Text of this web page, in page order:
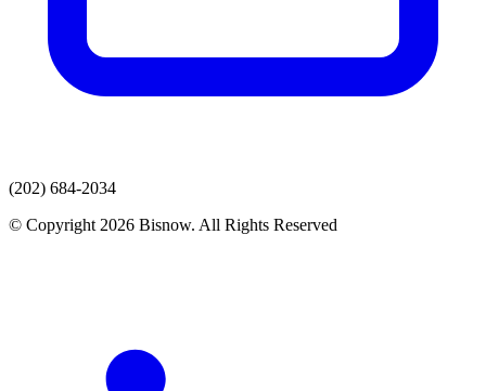
(202) 684-2034
© Copyright 2026 Bisnow. All Rights Reserved